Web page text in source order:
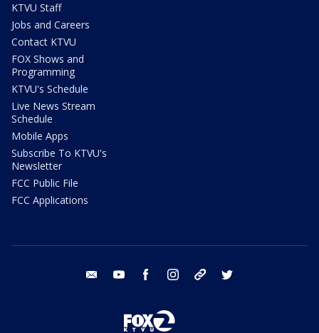
KTVU Staff
Jobs and Careers
Contact KTVU
FOX Shows and
Programming
KTVU's Schedule
Live News Stream
Schedule
Mobile Apps
Subscribe To KTVU's
Newsletter
FCC Public File
FCC Applications
email youtube facebook instagram tik tok